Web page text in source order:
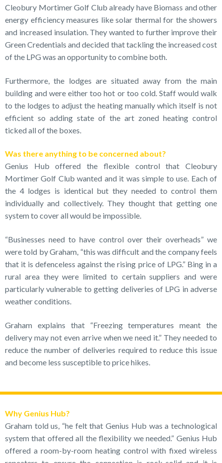
Cleobury Mortimer Golf Club already have Biomass and other
energy efficiency measures like solar thermal for the showers
and increased insulation. They wanted to further improve their
Green Credentials and decided that tackling the increased cost
of the LPG was an opportunity to combine both.
Furthermore, the lodges are situated away from the main
building and were either too hot or too cold. Staff would walk
to the lodges to adjust the heating manually which itself is not
efficient so adding state of the art zoned heating control
ticked all of the boxes.
Was there anything to be concerned about?
Genius Hub offered the flexible control that Cleobury
Mortimer Golf Club wanted and it was simple to use. Each of
the 4 lodges is identical but they needed to control them
individually and collectively. They thought that getting one
system to cover all would be impossible.
“Businesses need to have control over their overheads” we
were told by Graham, “this was difficult and the company feels
that it is defenceless against the rising price of LPG.” Bing in a
rural area they were limited to certain suppliers and were
particularly vulnerable to getting deliveries of LPG in adverse
weather conditions.
Graham explains that “Freezing temperatures meant the
delivery may not even arrive when we need it.” They needed to
reduce the number of deliveries required to reduce this issue
and become less susceptible to price hikes.
Why Genius Hub?
Graham told us, “he felt that Genius Hub was a technological
system that offered all the flexibility we needed.” Genius Hub
offered a room-by-room heating control with fixed wireless